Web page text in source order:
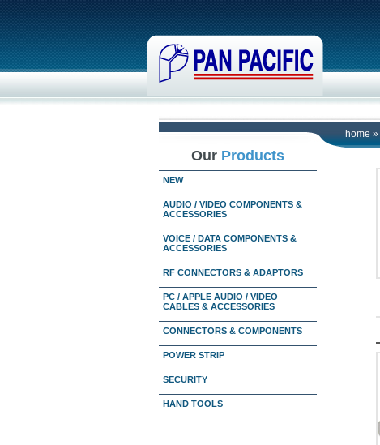
home »
Our Products
NEW
AUDIO / VIDEO COMPONENTS &
ACCESSORIES
VOICE / DATA COMPONENTS &
ACCESSORIES
RF CONNECTORS & ADAPTORS
PC / APPLE AUDIO / VIDEO
CABLES & ACCESSORIES
CONNECTORS & COMPONENTS
POWER STRIP
SECURITY
HAND TOOLS